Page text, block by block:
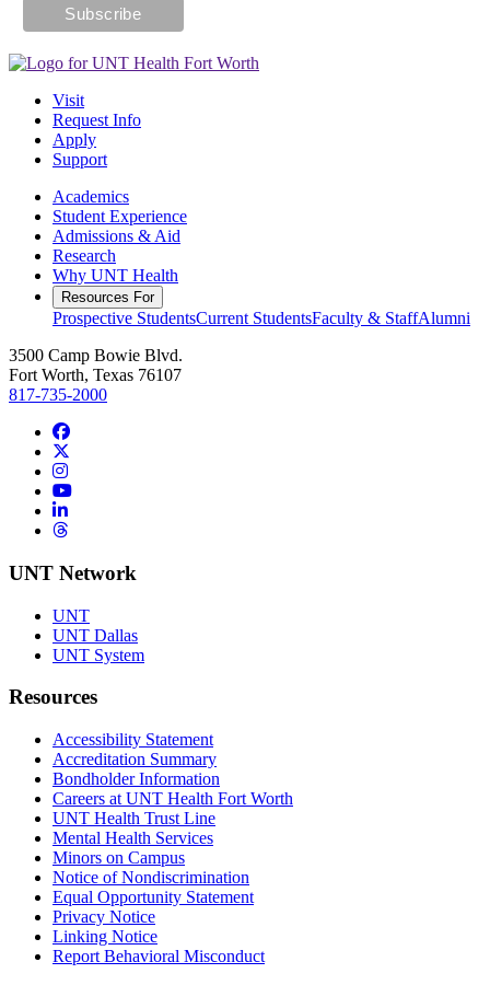
Visit
Request Info
Apply
Support
Academics
Student Experience
Admissions & Aid
Research
Why UNT Health
Resources For
Prospective StudentsCurrent StudentsFaculty & StaffAlumni
3500 Camp Bowie Blvd.
Fort Worth, Texas 76107
817-735-2000
Facebook
Instagram
YouTube
LinkedIn
Threads
UNT Network
UNT
UNT Dallas
UNT System
Resources
Accessibility Statement
Accreditation Summary
Bondholder Information
Careers at UNT Health Fort Worth
UNT Health Trust Line
Mental Health Services
Minors on Campus
Notice of Nondiscrimination
Equal Opportunity Statement
Privacy Notice
Linking Notice
Report Behavioral Misconduct